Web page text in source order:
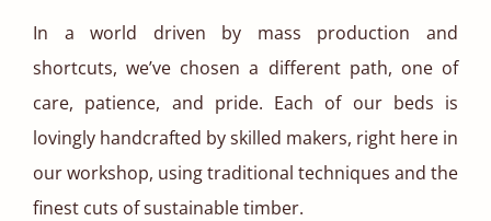
In a world driven by mass production and
shortcuts, we’ve chosen a different path, one of
care, patience, and pride. Each of our beds is
lovingly handcrafted by skilled makers, right here in
our workshop, using traditional techniques and the
finest cuts of sustainable timber.